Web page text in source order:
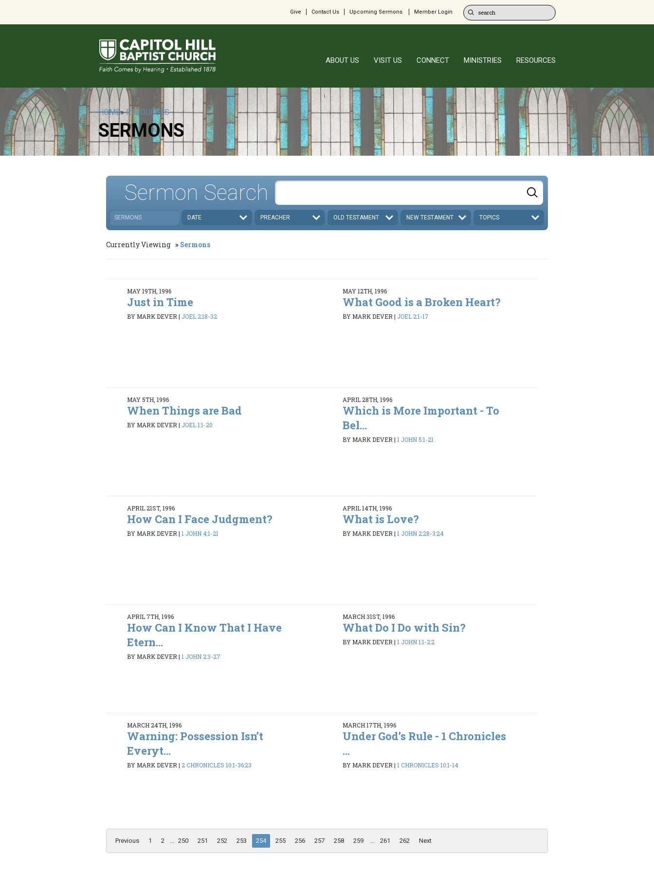
Give Contact Us Upcoming Sermons Member Login
ABOUT US VISIT US CONNECT MINISTRIES RESOURCES
HOME»RESOURCES
SERMONS
Sermon Search
SERMONS DATE PREACHER OLD TESTAMENT NEW TESTAMENT TOPICS
Currently Viewing Sermons
MAY 19TH, 1996
Just in Time
BY MARK DEVER | JOEL 2:18-32
MAY 12TH, 1996
What Good is a Broken Heart?
BY MARK DEVER | JOEL 2:1-17
MAY 5TH, 1996
When Things are Bad
BY MARK DEVER | JOEL 1:1-20
APRIL 28TH, 1996
Which is More Important - To
Bel...
BY MARK DEVER | 1 JOHN 5:1-21
APRIL 21ST, 1996
How Can I Face Judgment?
BY MARK DEVER |1 JOHN 4:1-21
APRIL 14TH, 1996
What is Love?
BY MARK DEVER | 1 JOHN 2:28-3:24
APRIL 7TH, 1996
How Can I Know That I Have
Etern...
BY MARK DEVER |1 JOHN 2:3-27
MARCH 31ST, 1996
What Do I Do with Sin?
BY MARK DEVER | 1 JOHN 1:1-2:2
MARCH 24TH, 1996
Warning: Possession Isn’t
Everyt...
BY MARK DEVER | 2 CHRONICLES 10:1-36:23
MARCH 17TH, 1996
Under God’s Rule - 1 Chronicles
...
BY MARK DEVER | 1 CHRONICLES 10:1-14
Previous 1 2 ... 250 251 252 253 254 255 256 257 258 259 ... 261 262 Next